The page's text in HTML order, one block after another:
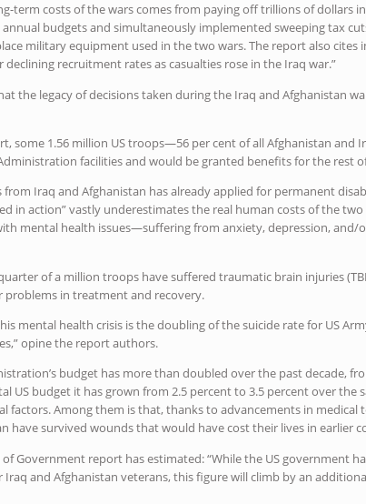
term costs of the wars comes from paying off trillions of dollars
budgets and simultaneously implemented sweeping tax
military equipment used in the two wars. The report also
recruitment rates as casualties rose in the Iraq war.”
the legacy of decisions taken during the Iraq and Afghanistan
some 1.56 million US troops—56 per cent of all Afghanistan and
facilities and would be granted benefits for the rest
Iraq and Afghanistan has already applied for permanent
in action” vastly underestimates the real human costs of the two
mental health issues—suffering from anxiety, depression, and/
of a million troops have suffered traumatic brain injuries
problems in treatment and recovery.
mental health crisis is the doubling of the suicide rate for US
opine the report authors.
budget has more than doubled over the past decade,
US budget it has grown from 2.5 percent to 3.5 percent over the
factors. Among them is that, thanks to advancements in medical
have survived wounds that would have cost their lives in earlier
Government report has estimated: “While the US government
and Afghanistan veterans, this figure will climb by an